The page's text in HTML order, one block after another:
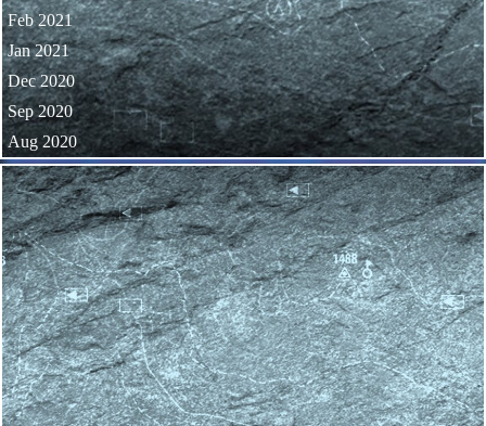
Feb 2021
Jan 2021
Dec 2020
Sep 2020
Aug 2020
Skip block